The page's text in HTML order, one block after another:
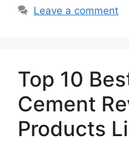
Leave a comment
Top 10
Cement
Products